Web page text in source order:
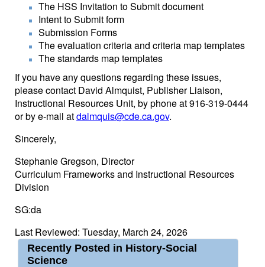
The HSS Invitation to Submit document
Intent to Submit form
Submission Forms
The evaluation criteria and criteria map templates
The standards map templates
If you have any questions regarding these issues,
please contact David Almquist, Publisher Liaison,
Instructional Resources Unit, by phone at 916-319-0444
or by e-mail atdalmquis@cde.ca.gov.
Sincerely,
Stephanie Gregson, Director
Curriculum Frameworks and Instructional Resources
Division
SG:da
Last Reviewed: Tuesday, March 24, 2026
Recently Posted in History-Social
Science